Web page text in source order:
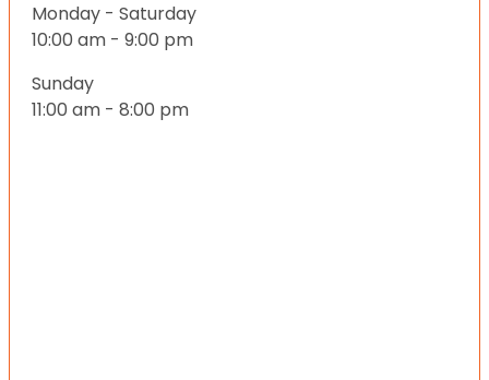
Monday - Saturday
10:00 am - 9:00 pm
Sunday
11:00 am - 8:00 pm